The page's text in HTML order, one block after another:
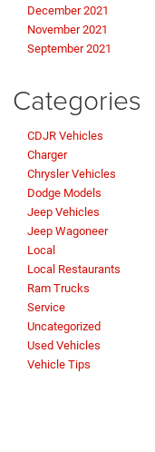
December 2021
November 2021
September 2021
Categories
CDJR Vehicles
Charger
Chrysler Vehicles
Dodge Models
Jeep Vehicles
Jeep Wagoneer
Local
Local Restaurants
Ram Trucks
Service
Uncategorized
Used Vehicles
Vehicle Tips